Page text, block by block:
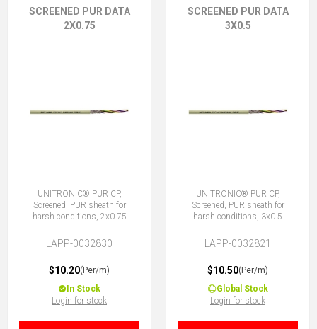
SCREENED PUR DATA
2X0.75
UNITRONIC® PUR CP,
Screened, PUR sheath for
harsh conditions, 2x0.75
LAPP-0032830
$10.20(Per/m)
In Stock
Login for stock
SCREENED PUR DATA
3X0.5
UNITRONIC® PUR CP,
Screened, PUR sheath for
harsh conditions, 3x0.5
LAPP-0032821
$10.50(Per/m)
Global Stock
Login for stock